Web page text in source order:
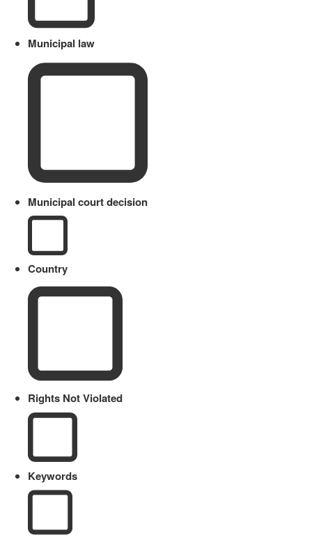
Municipal law
Municipal court decision
Country
Rights Not Violated
Keywords